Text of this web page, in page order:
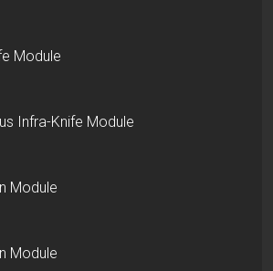
Module
Infra-Knife Module
Module
Module